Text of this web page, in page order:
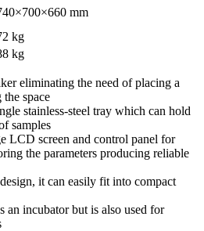
mm
kg
kg
eliminating the need of placing a
the space
stainless-steel tray which can hold
samples
LCD screen and control panel for
the parameters producing reliable
it can easily fit into compact
an incubator but is also used for